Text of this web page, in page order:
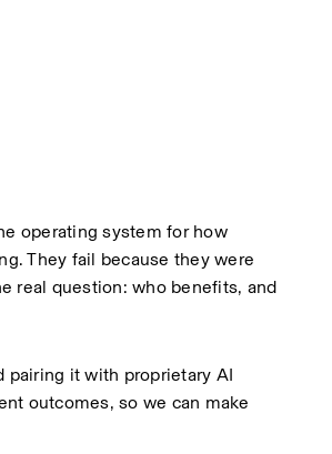
operating system for how
They fail because they were
real question: who benefits, and
pairing it with proprietary AI
outcomes, so we can make